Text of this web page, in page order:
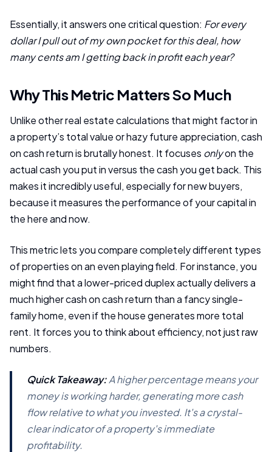
Essentially, it answers one critical question: For every
dollar I pull out of my own pocket for this deal, how
many cents am I getting back in profit each year?
Why This Metric Matters So Much
Unlike other real estate calculations that might factor in
a property’s total value or hazy future appreciation, cash
on cash return is brutally honest. It focuses onlyon the
actual cash you put in versus the cash you get back. This
makes it incredibly useful, especially for new buyers,
because it measures the performance of your capital in
the here and now.
This metric lets you compare completely different types
of properties on an even playing field. For instance, you
might find that a lower-priced duplex actually delivers a
much higher cash on cash return than a fancy single-
family home, even if the house generates more total
rent. It forces you to think about efficiency, not just raw
numbers.
Quick Takeaway:A higher percentage means your
money is working harder, generating more cash
flow relative to what you invested. It's a crystal-
clear indicator of a property's immediate
profitability.